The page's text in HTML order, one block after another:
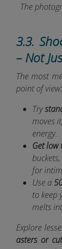
The
3.3.
– Not
The most
point of view:
Try
moves
energy.
Get low
for
Use a
to keep
melts
Explore
asters or